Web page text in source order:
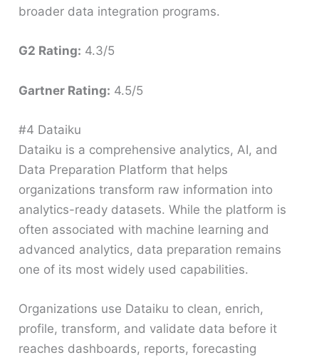
broader data integration programs.
G2 Rating: 4.3/5
Gartner Rating: 4.5/5
#4 Dataiku
Dataiku is a comprehensive analytics, AI, and
Data Preparation Platform that helps
organizations transform raw information into
analytics-ready datasets. While the platform is
often associated with machine learning and
advanced analytics, data preparation remains
one of its most widely used capabilities.
Organizations use Dataiku to clean, enrich,
profile, transform, and validate data before it
reaches dashboards, reports, forecasting